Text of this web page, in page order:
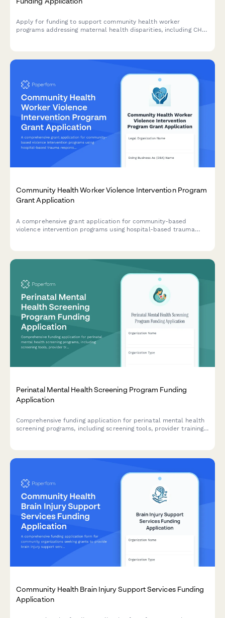
Apply for funding to support community health worker
programs addressing maternal health disparities, including CHW
Community Health Worker Violence Intervention Program
Grant Application
A comprehensive grant application for community-based
violence intervention programs using hospital-based trauma
Perinatal Mental Health Screening Program Funding
Application
Comprehensive funding application for perinatal mental health
screening programs, including screening tools, provider training,
Community Health Brain Injury Support Services Funding
Application